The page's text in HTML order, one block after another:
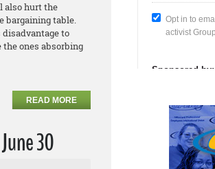
also hurt the
bargaining table.
to
ones absorbing
READ MORE
30